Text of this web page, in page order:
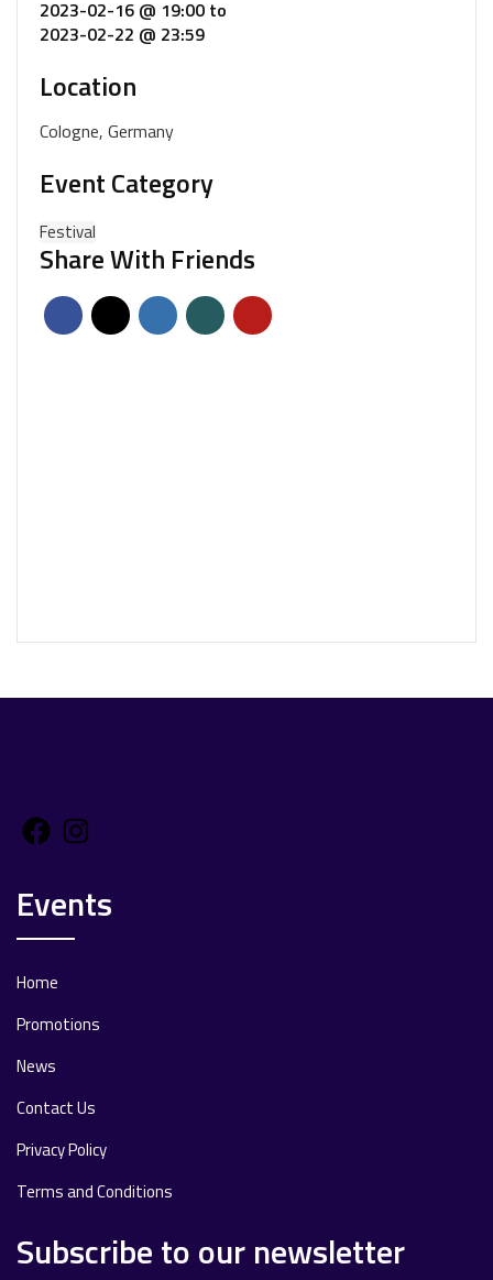
2023-02-16 @ 19:00 to
2023-02-22 @ 23:59
Location
Cologne, Germany
Event Category
Festival
Share With Friends
Facebook
Events
Home
Promotions
News
Contact Us
Privacy Policy
Terms and Conditions
Subscribe to our newsletter